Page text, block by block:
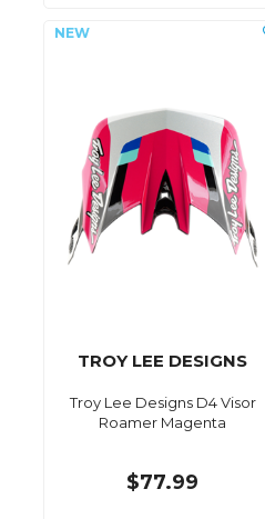
TROY LEE DESIGNS
Troy Lee Designs D4 Visor
Roamer Magenta
$77.99